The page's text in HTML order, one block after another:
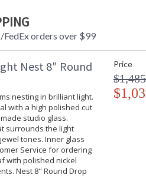
FedEx orders over $99
Nest 8" Round
nesting in brilliant light.
with a high polished cut
studio glass.
surrounds the light
tones. Inner glass
Service for ordering
with polished nickel
Nest 8" Round Drop
Price